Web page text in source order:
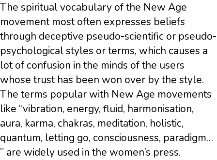
The spiritual vocabulary of the New Age
movement most often expresses beliefs
through deceptive pseudo-scientific or pseudo-
psychological styles or terms, which causes a
lot of confusion in the minds of the users
whose trust has been won over by the style.
The terms popular with New Age movements
like “vibration, energy, fluid, harmonisation,
aura, karma, chakras, meditation, holistic,
quantum, letting go, consciousness, paradigm…
” are widely used in the women’s press.